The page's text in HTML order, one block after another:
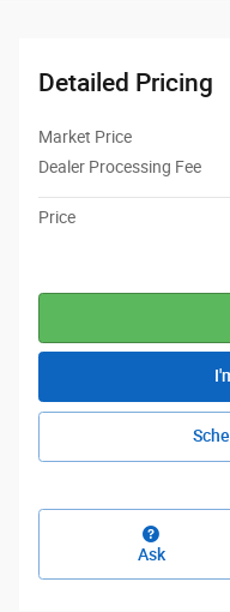
Detailed Pricing
Market Price
Dealer Processing Fee
Price
Ask